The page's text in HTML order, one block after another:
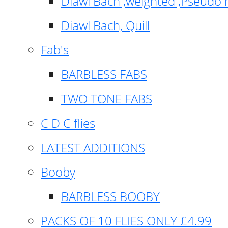
Diawl Bach, Quill
Fab's
BARBLESS FABS
TWO TONE FABS
C D C flies
LATEST ADDITIONS
Booby
BARBLESS BOOBY
PACKS OF 10 FLIES ONLY £4.99